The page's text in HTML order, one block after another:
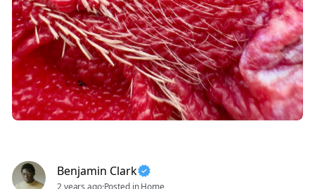
Benjamin Clark
2 years ago·Posted in Home